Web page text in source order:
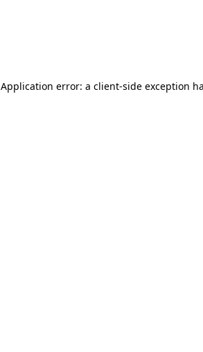
Application error: a client-side exception